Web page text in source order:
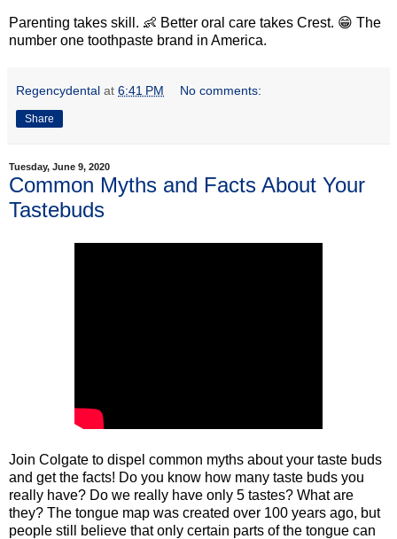
Parenting takes skill. 👶 Better oral care takes Crest. 😁 The
number one toothpaste brand in America.
Regencydental at 6:41 PM No comments:
Share
Tuesday, June 9, 2020
Common Myths and Facts About Your
Tastebuds
Join Colgate to dispel common myths about your taste buds
and get the facts! Do you know how many taste buds you
really have? Do we really have only 5 tastes? What are
they? The tongue map was created over 100 years ago, but
people still believe that only certain parts of the tongue can